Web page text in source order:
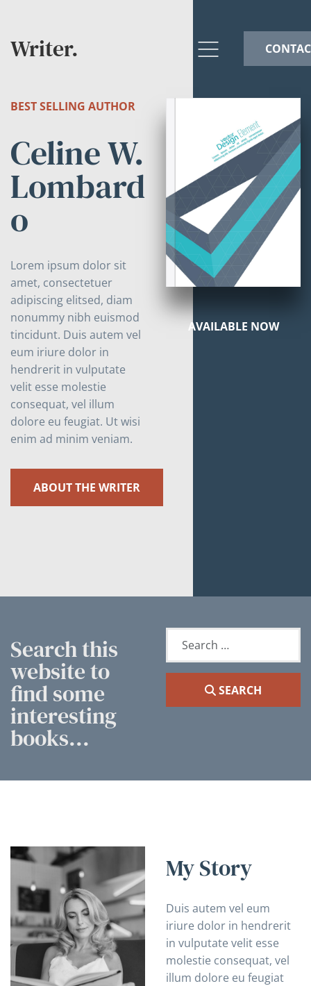
Writer.
BEST SELLING AUTHOR
Celine W.
Lombard
o
Lorem ipsum dolor sit
amet, consectetuer
adipiscing elitsed, diam
nonummy nibh euismod
tincidunt. Duis autem vel
eum iriure dolor in
hendrerit in vulputate
velit esse molestie
consequat, vel illum
dolore eu feugiat. Ut wisi
enim ad minim veniam.
ABOUT THE WRITER
AVAILABLE NOW
Search this
website to
find some
interesting
books...
SEARCH
My Story
Duis autem vel eum
iriure dolor in hendrerit
in vulputate velit esse
molestie consequat, vel
illum dolore eu feugiat